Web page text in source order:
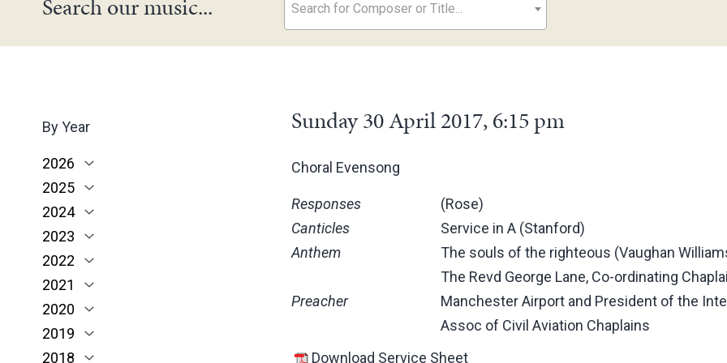
Search our music... Search for Composer or Title...
By Year
2026
June
May
March
February
January
2025
November
October
June
May
March
February
January
2024
December
November
October
June
May
April
2023
December
November
October
June
May
2022
November
October
June
May
2021
November
October
2020
March
February
2019
December
2018
Sunday 30 April 2017, 6:15 pm
Choral Evensong
Responses
(Rose)
Canticles
Service in A (Stanford)
Anthem
The souls of the righteous (Vaughan
Preacher
The Revd George Lane, Co-ordinating
Manchester Airport and President of the
Assoc of Civil Aviation Chaplains
Download Service Sheet